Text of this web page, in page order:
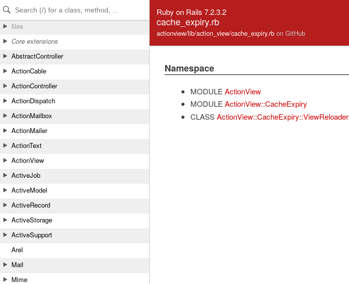
Skip to Content
Skip to Search
files
Core extensions
AbstractController
ActionCable
ActionController
ActionDispatch
ActionMailbox
ActionMailer
ActionText
ActionView
ActiveJob
ActiveModel
ActiveRecord
ActiveStorage
ActiveSupport
Arel
Mail
Mime
Ruby on Rails 7.2.3.2
cache_expiry.rb
actionview/lib/action_view/cache_expiry.rb on GitHub
Namespace
MODULE ActionView
MODULE ActionView::CacheExpiry
CLASS ActionView::CacheExpiry::ViewReloader